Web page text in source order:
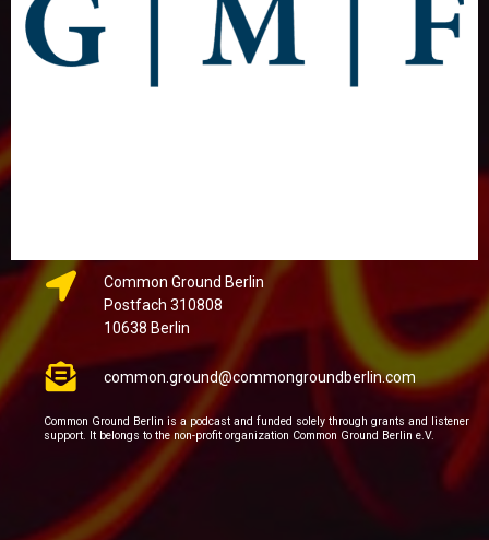
Common Ground Berlin
Postfach 310808
10638 Berlin
common.ground@commongroundberlin.com
Common Ground Berlin is a podcast and funded solely through grants and listener
support. It belongs to the non-profit organization Common Ground Berlin e.V.